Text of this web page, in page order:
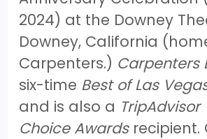
2024) at the Downey
Downey, California
Carpenters.) Carpenters
six-time Best of Las
and is also a TripAdvisor
Choice Awardsrecipient.